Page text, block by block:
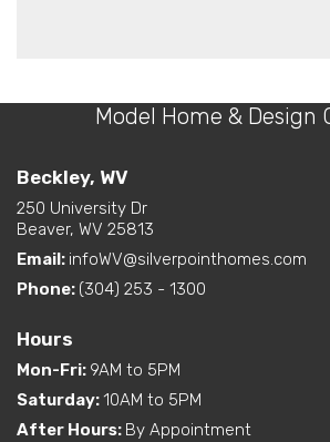
Model Home & Design
Beckley, WV
250 University Dr
Beaver, WV 25813
Email: infoWV@silverpointhomes.com
Phone: (304) 253 - 1300
Hours
Mon-Fri: 9AM to 5PM
Saturday:10AM to 5PM
After Hours: By Appointment